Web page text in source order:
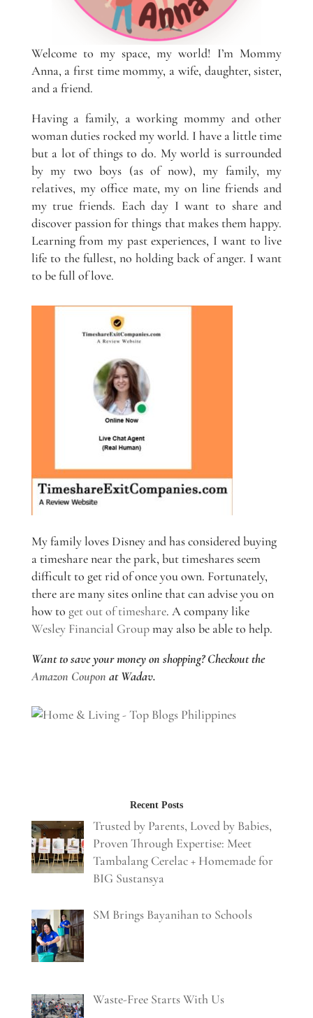
Welcome to my space, my world! I’m Mommy
Anna, a first time mommy, a wife, daughter, sister,
and a friend.
Having a family, a working mommy and other
woman duties rocked my world. I have a little time
but a lot of things to do. My world is surrounded
by my two boys (as of now), my family, my
relatives, my office mate, my on line friends and
my true friends. Each day I want to share and
discover passion for things that makes them happy.
Learning from my past experiences, I want to live
life to the fullest, no holding back of anger. I want
to be full of love.
My family loves Disney and has considered buying
a timeshare near the park, but timeshares seem
difficult to get rid of once you own. Fortunately,
there are many sites online that can advise you on
how to get out of timeshare. A company like
Wesley Financial Groupmay also be able to help.
Want to save your money on shopping? Checkout the
Amazon Coupon at Wadav.
Recent Posts
Trusted by Parents, Loved by Babies,
Proven Through Expertise: Meet
Tambalang Cerelac + Homemade for
BIG Sustansya
SM Brings Bayanihan to Schools
Waste-Free Starts With Us